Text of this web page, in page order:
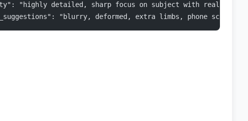
"highly detailed, sharp focus on subject with
"blurry, deformed, extra limbs, phone screen